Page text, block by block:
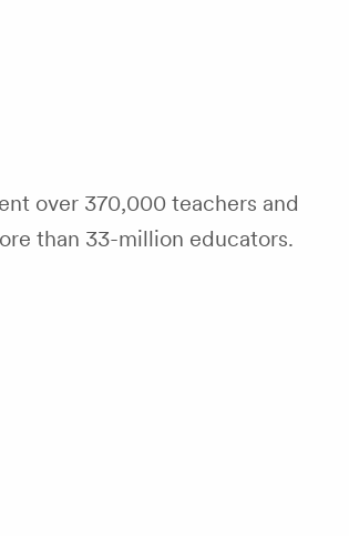
over 370,000 teachers and
than 33-million educators.